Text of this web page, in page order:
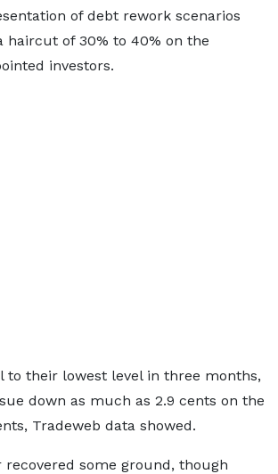
of debt rework scenarios
haircut of 30% to 40% on the
investors.
to their lowest level in three months,
down as much as 2.9 cents on the
Tradeweb data showed.
recovered some ground, though